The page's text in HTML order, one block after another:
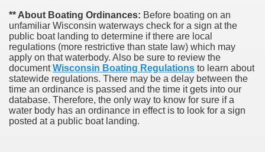
** About Boating Ordinances: Before boating on an
unfamiliar Wisconsin waterways check for a sign at the
public boat landing to determine if there are local
regulations (more restrictive than state law) which may
apply on that waterbody. Also be sure to review the
documentWisconsin Boating Regulations to learn about
statewide regulations. There may be a delay between the
time an ordinance is passed and the time it gets into our
database. Therefore, the only way to know for sure if a
water body has an ordinance in effect is to look for a sign
posted at a public boat landing.